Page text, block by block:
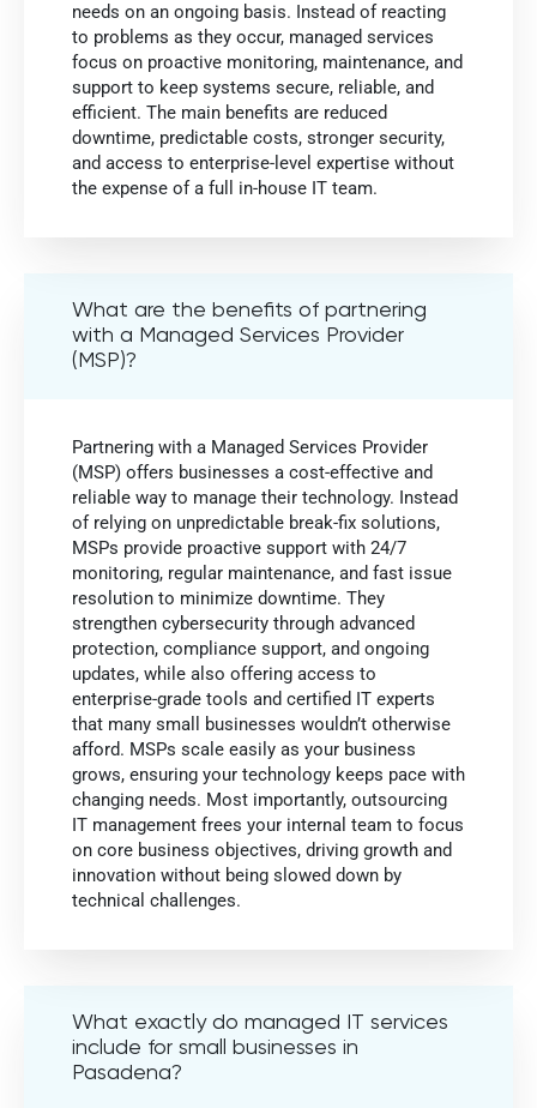
needs on an ongoing basis. Instead of reacting
to problems as they occur, managed services
focus on proactive monitoring, maintenance, and
support to keep systems secure, reliable, and
efficient. The main benefits are reduced
downtime, predictable costs, stronger security,
and access to enterprise-level expertise without
the expense of a full in-house IT team.
What are the benefits of partnering
with a Managed Services Provider
(MSP)?
Partnering with a Managed Services Provider
(MSP) offers businesses a cost-effective and
reliable way to manage their technology. Instead
of relying on unpredictable break-fix solutions,
MSPs provide proactive support with 24/7
monitoring, regular maintenance, and fast issue
resolution to minimize downtime. They
strengthen cybersecurity through advanced
protection, compliance support, and ongoing
updates, while also offering access to
enterprise-grade tools and certified IT experts
that many small businesses wouldn’t otherwise
afford. MSPs scale easily as your business
grows, ensuring your technology keeps pace with
changing needs. Most importantly, outsourcing
IT management frees your internal team to focus
on core business objectives, driving growth and
innovation without being slowed down by
technical challenges.
What exactly do managed IT services
include for small businesses in
Pasadena?